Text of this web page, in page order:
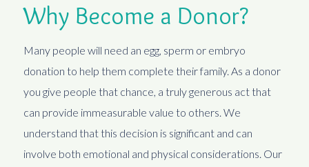
Why Become a Donor?
Many people will need an egg, sperm or embryo
donation to help them complete their family. As a donor
you give people that chance, a truly generous act that
can provide immeasurable value to others. We
understand that this decision is significant and can
involve both emotional and physical considerations. Our